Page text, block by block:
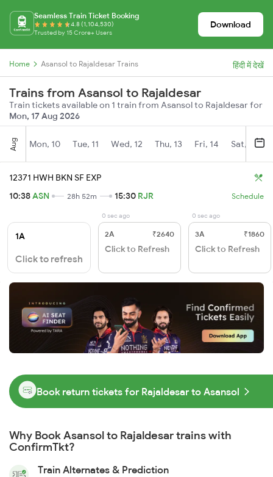
Seamless Train Ticket Booking
4.8 (1,104,530)
Trusted by 15 Crore+ Users
Download
Home Asansol to Rajaldesar Trains हिंदी में देखें
Trains from Asansol to Rajaldesar
Train tickets available on 1 train from Asansol to Rajaldesar for
Mon, 17 Aug 2026
Aug Mon, 10 Tue, 11 Wed, 12 Thu, 13 Fri, 14 Sat, 15
12371 HWH BKN SF EXP
10:38ASN 28h 52m 15:30 RJR Schedule
1A
Click to refresh
0 sec ago
2A ₹2640
Click to Refresh
0 sec ago
3A ₹1860
Click to Refresh
Book return tickets for Rajaldesar to Asansol
Why Book Asansol to Rajaldesar trains with
ConfirmTkt?
Train Alternates & Prediction